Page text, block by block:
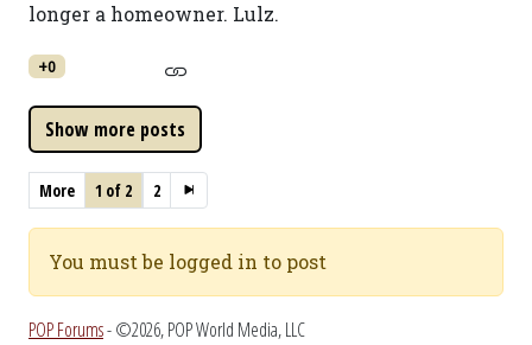
longer a homeowner. Lulz.
+0
More 1 of 2 2
You must be logged in to post
POP Forums- ©2026, POP World Media, LLC